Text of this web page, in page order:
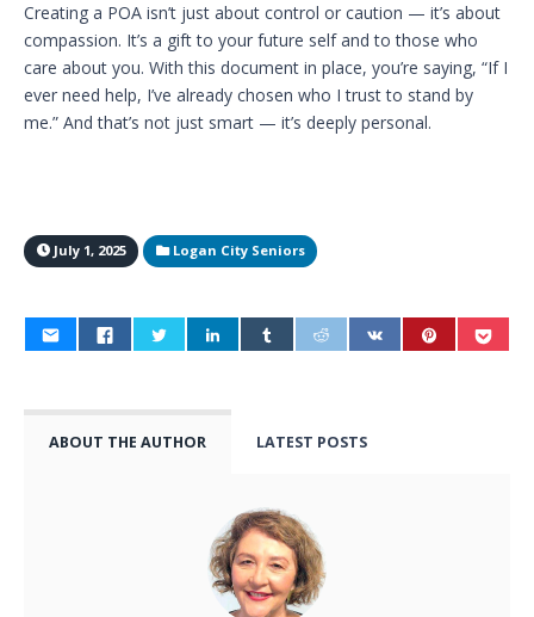
Creating a POA isn’t just about control or caution — it’s about
compassion. It’s a gift to your future self and to those who
care about you. With this document in place, you’re saying, “If I
ever need help, I’ve already chosen who I trust to stand by
me.” And that’s not just smart — it’s deeply personal.
July 1, 2025 Logan City Seniors
ABOUT THE AUTHOR LATEST POSTS